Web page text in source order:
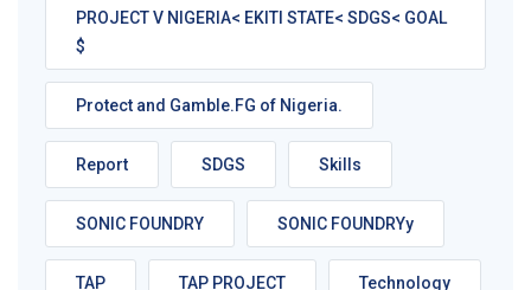
PROJECT V NIGERIA< EKITI STATE< SDGS< GOAL
$
Protect and Gamble.FG of Nigeria.
Report SDGS Skills
SONIC FOUNDRY SONIC FOUNDRYy
TAP TAP PROJECT Technology